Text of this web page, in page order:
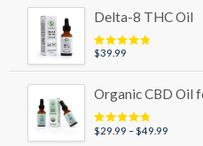
through
Delta-8 THC Oil
Rated5.00
$39.99
Organic CBD Oil
Rated5.00
$29.99 –$49.99